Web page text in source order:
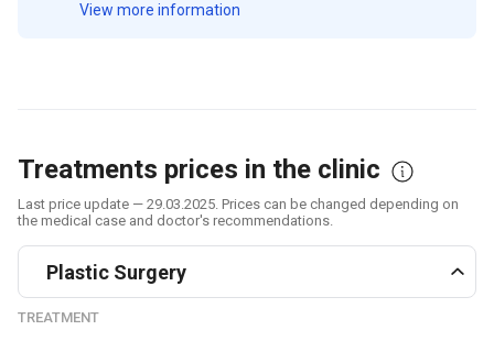
View more information
Treatments prices in the clinic
Last price update — 29.03.2025. Prices can be changed depending on
the medical case and doctor's recommendations.
Plastic Surgery
TREATMENT